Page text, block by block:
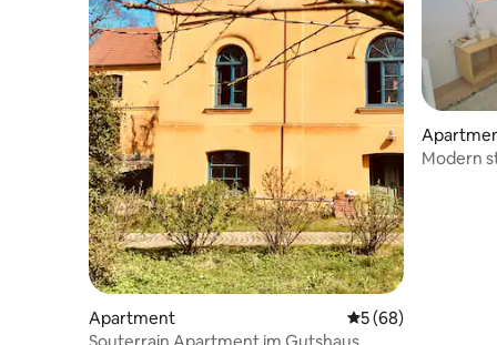
Apartment 5 out of 5 average
5 (68)
Modern